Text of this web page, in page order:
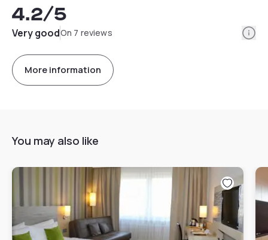
4.2/5
Very goodOn 7 reviews
More information
You may also like